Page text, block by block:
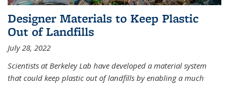
Designer Materials to Keep Plastic
Out of Landfills
July 28, 2022
Scientists at Berkeley Lab have developed a material system
that could keep plastic out of landfills by enabling a much